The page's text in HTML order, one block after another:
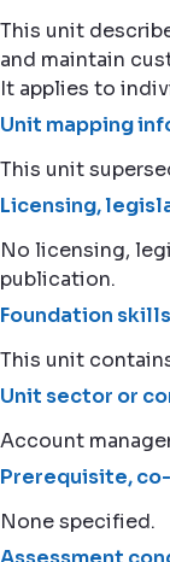
This unit
and maintain
It applies to
Unit mapping
This unit
Licensing,
No licensing,
publication.
Foundation skills
This unit
Unit sector or
Account
Prerequisite,
None specified.